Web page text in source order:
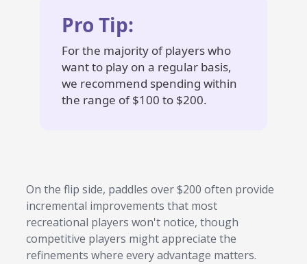
Pro Tip:
For the majority of players who
want to play on a regular basis,
we recommend spending within
the range of $100 to $200.
On the flip side, paddles over $200 often provide
incremental improvements that most
recreational players won't notice, though
competitive players might appreciate the
refinements where every advantage matters.